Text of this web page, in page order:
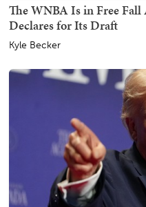
The WNBA Is in Free
Declares for Its Draft
Kyle Becker